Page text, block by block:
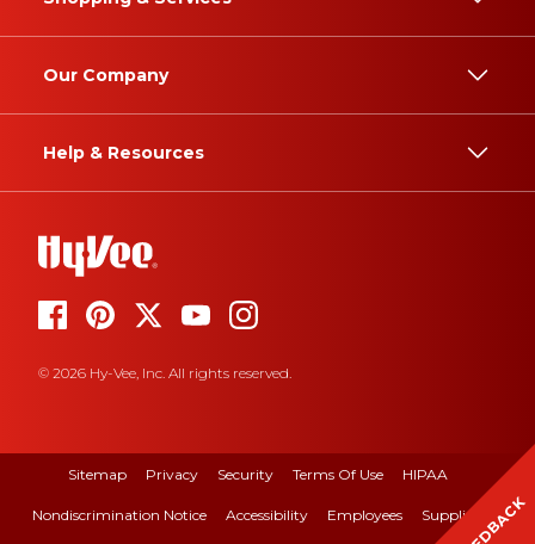
Our Company
Help & Resources
© 2026 Hy-Vee, Inc. All rights reserved.
Sitemap Privacy Security Terms Of Use HIPAA
Nondiscrimination Notice Accessibility Employees Suppliers